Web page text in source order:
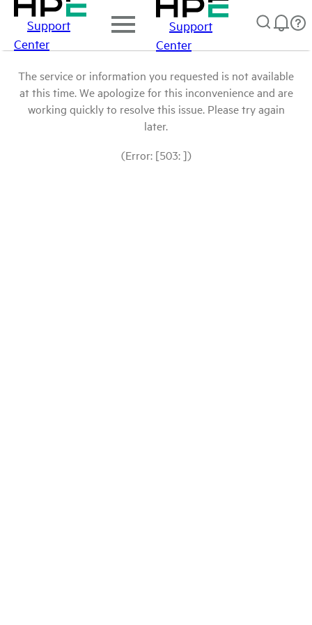
Support
Center
Support
Center
The service or information you requested is not available
at this time. We apologize for this inconvenience and are
working quickly to resolve this issue. Please try again
later.
(Error: [503: ])